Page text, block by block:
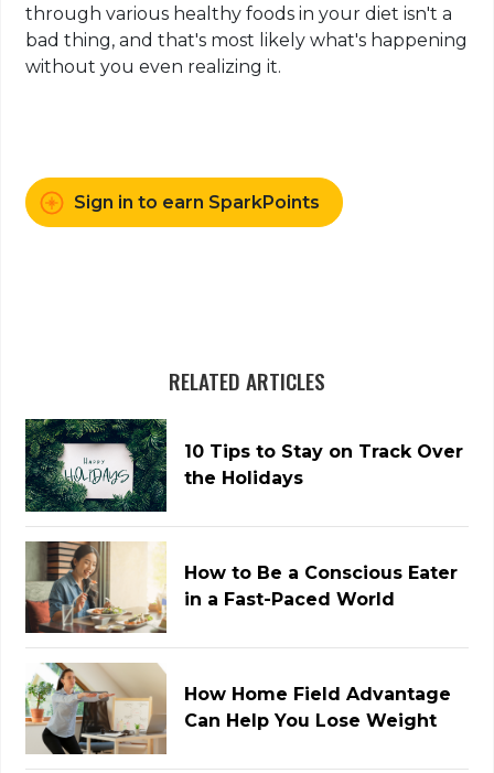
through various healthy foods in your diet isn't a
bad thing, and that's most likely what's happening
without you even realizing it.
Sign in to earn SparkPoints
RELATED ARTICLES
10 Tips to Stay on Track Over
the Holidays
How to Be a Conscious Eater
in a Fast-Paced World
How Home Field Advantage
Can Help You Lose Weight